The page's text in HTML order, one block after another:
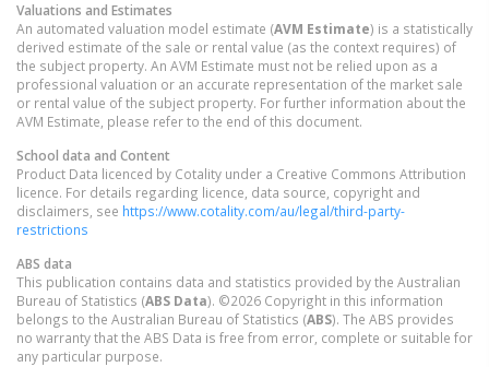
Valuations and Estimates
An automated valuation model estimate (AVM Estimate) is a statistically
derived estimate of the sale or rental value (as the context requires) of
the subject property. An AVM Estimate must not be relied upon as a
professional valuation or an accurate representation of the market sale
or rental value of the subject property. For further information about the
AVM Estimate, please refer to the end of this document.
School data and Content
Product Data licenced by Cotality under a Creative Commons Attribution
licence. For details regarding licence, data source, copyright and
disclaimers, see https://www.cotality.com/au/legal/third-party-
restrictions
ABS data
This publication contains data and statistics provided by the Australian
Bureau of Statistics (ABS Data). ©2026 Copyright in this information
belongs to the Australian Bureau of Statistics (ABS). The ABS provides
no warranty that the ABS Data is free from error, complete or suitable for
any particular purpose.